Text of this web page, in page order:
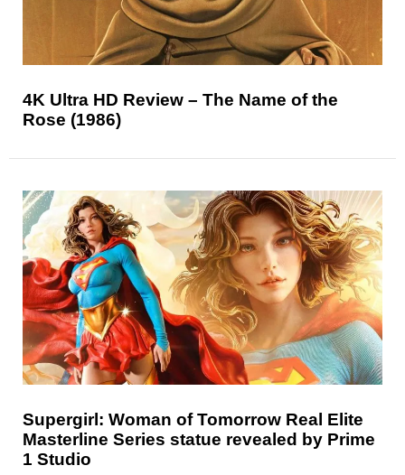
4K Ultra HD Review – The Name of the
Rose (1986)
Supergirl: Woman of Tomorrow Real Elite
Masterline Series statue revealed by Prime
1 Studio